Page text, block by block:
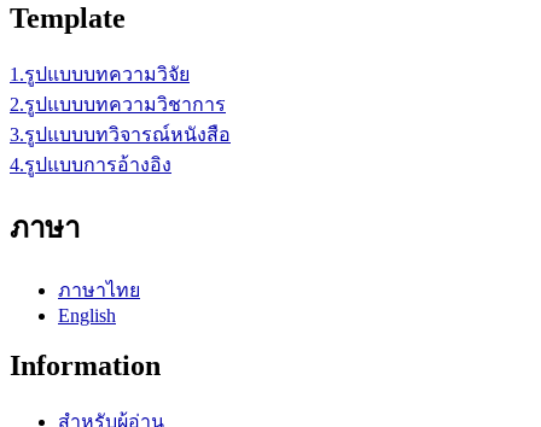
Template
1.รูปแบบบทความวิจัย
2.รูปแบบบทความวิชาการ
3.รูปแบบบทวิจารณ์หนังสือ
4.รูปแบบการอ้างอิง
ภาษา
ภาษาไทย
English
Information
สำหรับผู้อ่าน